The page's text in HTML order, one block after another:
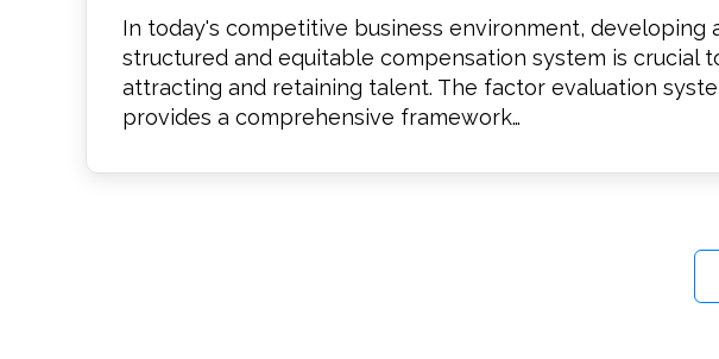
In today's competitive business environment, developing
structured and equitable compensation system is crucial
attracting and retaining talent. The factor evaluation
provides a comprehensive framework…